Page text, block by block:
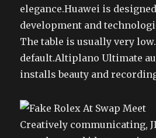
elegance.Huawei is
development and
The table is usually very
default.Altiplano Ultimate
installs beauty and
Creatively communicating,